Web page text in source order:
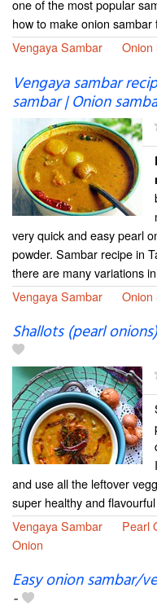
one of the most popular
how to make onion
Vengaya Sambar
Onion
Vengaya sambar
sambar | Onion
very quick and easy pearl
powder. Sambar recipe in
there are many variations
Vengaya Sambar
Onion
Shallots (pearl
and use all the leftover
super healthy and
Vengaya Sambar
Pearl
Onion
Easy onion sambar/
-